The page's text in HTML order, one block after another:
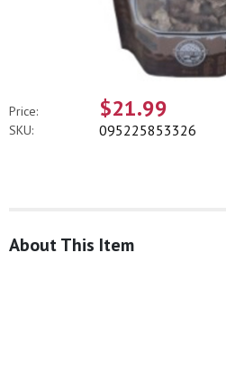
Price: $21.99
SKU: 095225853326
About This Item